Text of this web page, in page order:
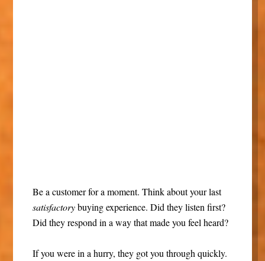
Be a customer for a moment. Think about your last
satisfactorybuying experience. Did they listen first?
Did they respond in a way that made you feel heard?
If you were in a hurry, they got you through quickly.